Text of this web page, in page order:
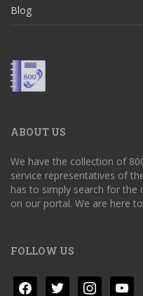
Blog
ABOUT US
We have the collection of
service representatives of
has to simply search for the
on our portal. We are here
FOLLOW US
facebooktwitter instagramyoutube